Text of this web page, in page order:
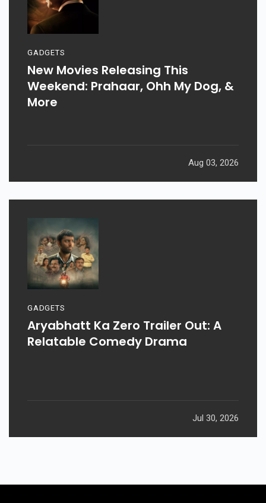
GADGETS
New Movies Releasing This
Weekend: Prahaar, Ohh My Dog, &
More
Aug 03, 2026
GADGETS
Aryabhatt Ka Zero Trailer Out: A
Relatable Comedy Drama
Jul 30, 2026